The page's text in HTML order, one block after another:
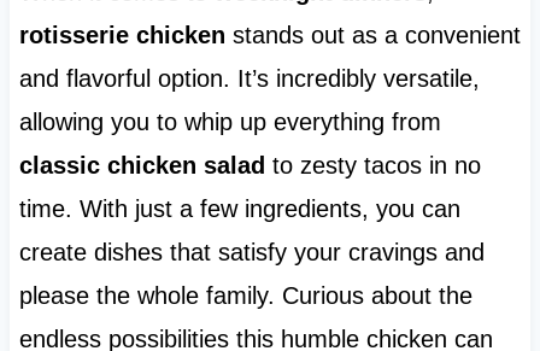
rotisserie chicken stands out as a convenient
and flavorful option. It’s incredibly versatile,
allowing you to whip up everything from
classic chicken salad to zesty tacos in no
time. With just a few ingredients, you can
create dishes that satisfy your cravings and
please the whole family. Curious about the
endless possibilities this humble chicken can